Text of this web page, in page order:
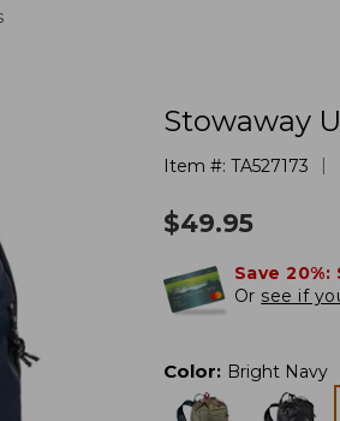
Stowaway
Item #: TA527173
$49.95
Save 20%:
Or see if
Color: Bright Navy